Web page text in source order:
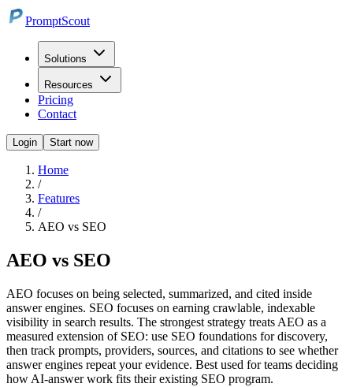
PromptScout
Solutions
Resources
Pricing
Contact
Login Start now
Home
/
Features
/
AEO vs SEO
AEO vs SEO
AEO focuses on being selected, summarized, and cited inside
answer engines. SEO focuses on earning crawlable, indexable
visibility in search results. The strongest strategy treats AEO as a
measured extension of SEO: use SEO foundations for discovery,
then track prompts, providers, sources, and citations to see whether
answer engines repeat your evidence. Best used for teams deciding
how AI-answer work fits their existing SEO program.